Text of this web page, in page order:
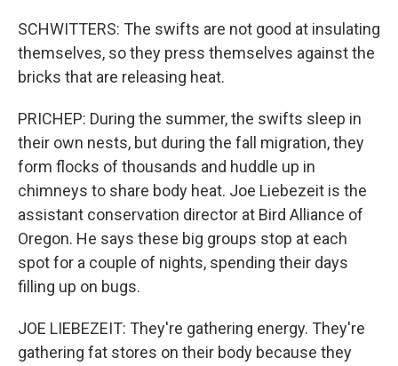
SCHWITTERS: The swifts are not good at insulating
themselves, so they press themselves against the
bricks that are releasing heat.
PRICHEP: During the summer, the swifts sleep in
their own nests, but during the fall migration, they
form flocks of thousands and huddle up in
chimneys to share body heat. Joe Liebezeit is the
assistant conservation director at Bird Alliance of
Oregon. He says these big groups stop at each
spot for a couple of nights, spending their days
filling up on bugs.
JOE LIEBEZEIT: They're gathering energy. They're
gathering fat stores on their body because they